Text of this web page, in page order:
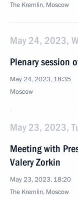
The Kremlin, Moscow
May 24, 2023,
Plenary session
May 24, 2023, 18:35
Moscow
May 23, 2023,
Meeting with
Valery Zorkin
May 23, 2023, 18:20
The Kremlin, Moscow